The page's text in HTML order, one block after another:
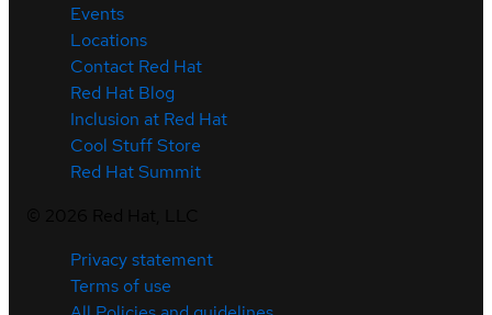
Events
Locations
Contact Red Hat
Red Hat Blog
Inclusion at Red Hat
Cool Stuff Store
Red Hat Summit
Privacy statement
Terms of use